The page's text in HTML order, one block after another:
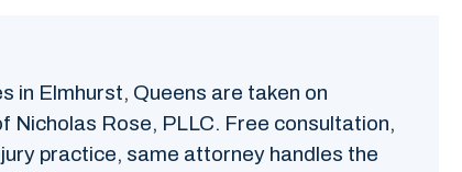
in Elmhurst, Queens are taken on
Nicholas Rose, PLLC. Free consultation,
practice, same attorney handles the